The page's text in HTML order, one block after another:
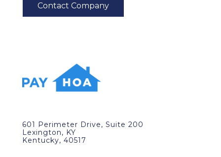
601 Perimeter Drive, Suite 200
Lexington, KY
Kentucky, 40517